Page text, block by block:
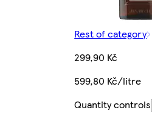
Rest of category
299,90 Kč
599,80 Kč/litre
Quantity controls